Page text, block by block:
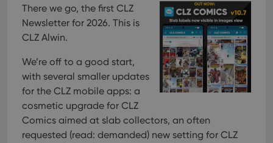
There we go, the first CLZ
Newsletter for 2026. This is
CLZ Alwin.
We’re off to a good start,
with several smaller updates
for the CLZ mobile apps: a
cosmetic upgrade for CLZ
Comics aimed at slab collectors, an often
requested (read: demanded) new setting for CLZ